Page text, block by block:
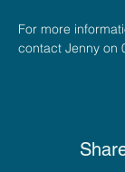
For more
contact Jenny on